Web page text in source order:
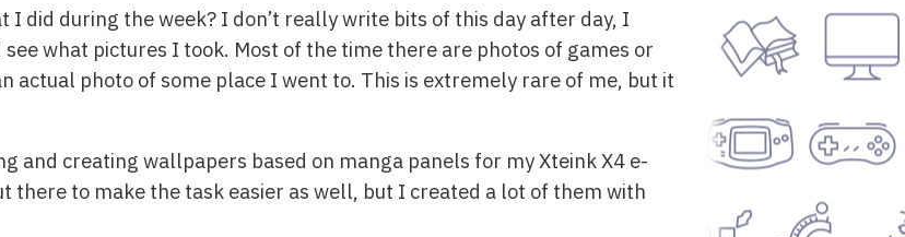
I did during the week? I don’t really write bits of this day after day, I
what pictures I took. Most of the time there are photos of games or
actual photo of some place I went to. This is extremely rare of me, but it
and creating wallpapers based on manga panels for my Xteink X4 e-
there to make the task easier as well, but I created a lot of them with